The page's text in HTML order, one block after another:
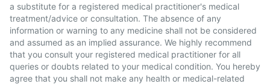
a substitute for a registered medical practitioner's medical
treatment/advice or consultation. The absence of any
information or warning to any medicine shall not be considered
and assumed as an implied assurance. We highly recommend
that you consult your registered medical practitioner for all
queries or doubts related to your medical condition. You hereby
agree that you shall not make any health or medical-related